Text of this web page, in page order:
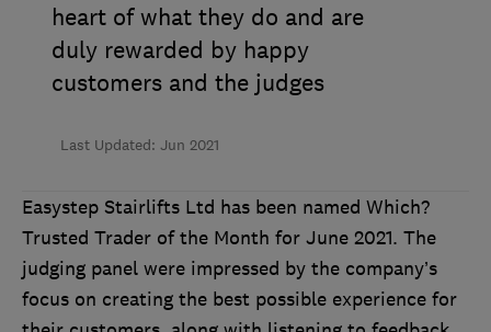
heart of what they do and are
duly rewarded by happy
customers and the judges
Last Updated: Jun 2021
Easystep Stairlifts Ltd has been named Which?
Trusted Trader of the Month for June 2021. The
judging panel were impressed by the company’s
focus on creating the best possible experience for